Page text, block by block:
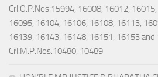
Crl.O.P.Nos.15994, 16008, 16012,
16095, 16104, 16106, 16108, 16113,
16139, 16143, 16148, 16151, 16153
Crl.M.P.Nos.10480, 10489